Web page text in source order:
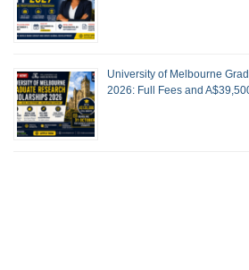
University of Melbourne
2026: Full Fees and